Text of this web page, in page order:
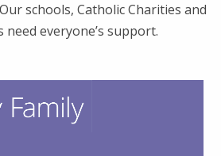
schools, Catholic Charities and
everyone’s support.